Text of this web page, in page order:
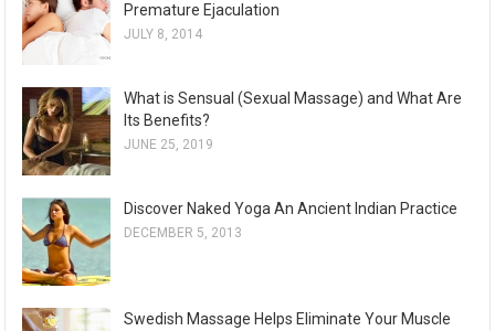
Premature Ejaculation
JULY 8, 2014
What is Sensual (Sexual Massage) and What Are
Its Benefits?
JUNE 25, 2019
Discover Naked Yoga An Ancient Indian Practice
DECEMBER 5, 2013
Swedish Massage Helps Eliminate Your Muscle